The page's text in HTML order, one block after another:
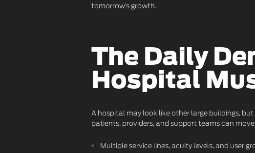
tomorrow’s growth.
The Daily
Hospital
A hospital may look like other large buildings,
patients, providers, and support teams can
Multiple service lines, acuity levels, and user